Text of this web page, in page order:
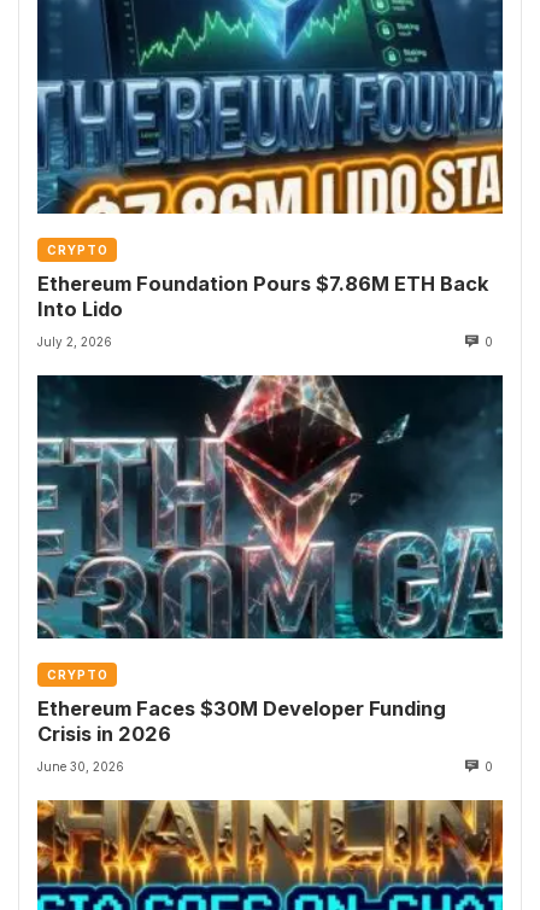
CRYPTO
Ethereum Foundation Pours $7.86M ETH Back
Into Lido
July 2, 2026 0
CRYPTO
Ethereum Faces $30M Developer Funding
Crisis in 2026
June 30, 2026 0